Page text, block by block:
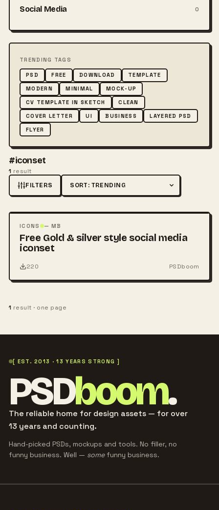
Social Media 0
TRENDING TAGS
PSD FREE DOWNLOAD
TEMPLATE
MODERN
MINIMAL
MOCK-UP
CV TEMPLATE IN SKETCH
CLEAN
COVER LETTER
UI BUSINESS
LAYERED PSD
FLYER
#iconset
1 result
FILTERS Sort by
PSD
ICONS — MB
Free Gold & silver style social media
iconset
220 PSDboom
1 result · one page
[ EST. 2013 · 13 YEARS STRONG ]
PSDboom.
The reliable home for design assets — for over
13 years and counting.
Hand-picked PSDs, mockups and tools. No filler, no
funny business. Well — somefunny business.